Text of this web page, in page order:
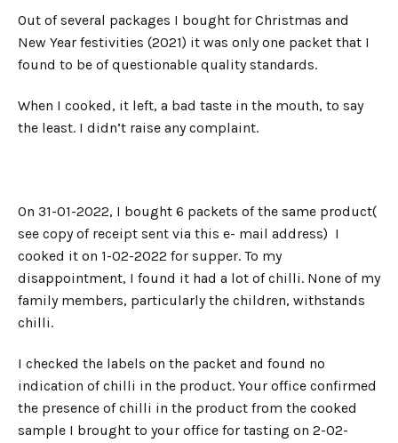
Out of several packages I bought for Christmas and
New Year festivities (2021) it was only one packet that I
found to be of questionable quality standards.
When I cooked, it left, a bad taste in the mouth, to say
the least. I didn’t raise any complaint.
On 31-01-2022, I bought 6 packets of the same product(
see copy of receipt sent via this e- mail address) I
cooked it on 1-02-2022 for supper. To my
disappointment, I found it had a lot of chilli. None of my
family members, particularly the children, withstands
chilli.
I checked the labels on the packet and found no
indication of chilli in the product. Your office confirmed
the presence of chilli in the product from the cooked
sample I brought to your office for tasting on 2-02-